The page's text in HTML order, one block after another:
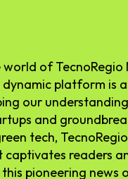
of TecnoRegio
dynamic platform
our
and
tech,
readers
pioneering news